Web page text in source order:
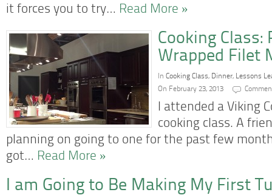
it forces you to try… Read More »
Cooking Class:
Wrapped Filet
In Cooking Class, Dinner, Lessons
On February 23, 2013
I attended a Viking
cooking class. A
planning on going to one for the past few
got… Read More »
I am Going to Be Making My First